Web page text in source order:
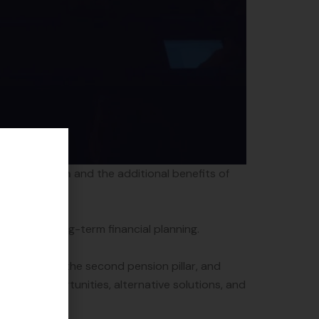
system and the additional benefits of
on long-term financial planning.
to the second pension pillar, and
opportunities, alternative solutions, and